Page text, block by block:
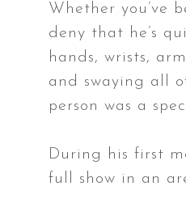
Whether you’ve
deny that he’s
hands, wrists,
and swaying all
person was a
During his first
full show in an